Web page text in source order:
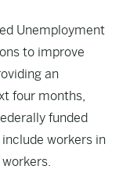
Unemployment
to improve
an
four months,
funded
workers in